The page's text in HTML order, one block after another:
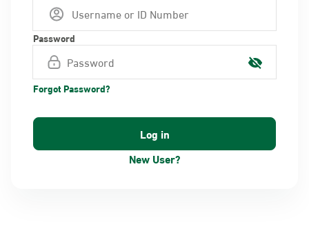
Password
Forgot Password?
New User?